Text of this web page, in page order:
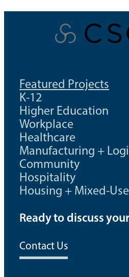
Skip
Featured Projects
K-12
Higher Education
Workplace
Healthcare
Manufacturing +
Community
Hospitality
Housing + Mixed-Use
Ready to discuss
Contact Us